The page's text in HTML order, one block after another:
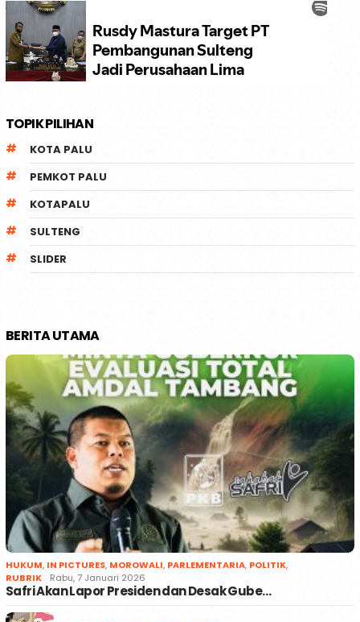
TOPIK PILIHAN
KOTA PALU
PEMKOT PALU
KOTAPALU
SULTENG
SLIDER
BERITA UTAMA
HUKUM, IN PICTURES, MOROWALI, PARLEMENTARIA, POLITIK,
RUBRIK
Rabu, 7 Januari 2026
Safri Akan Lapor Presiden dan Desak Gube…